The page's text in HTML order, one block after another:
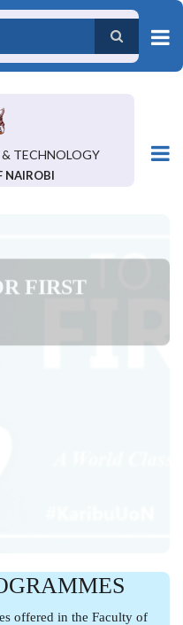
& TECHNOLOGY
NAIROBI
offered in the Faculty of